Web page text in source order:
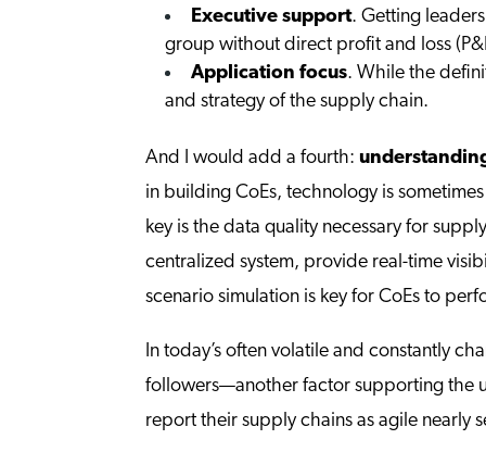
Executive support. Getting
group without direct profit and loss
Application focus. While the
and strategy of the supply chain.
And I would add a fourth:
in building CoEs, technology is
key is the data quality necessary for
centralized system, provide real-time
scenario simulation is key for CoEs to
In today’s often volatile and constantly
followers—another factor supporting the
report their supply chains as agile nearly